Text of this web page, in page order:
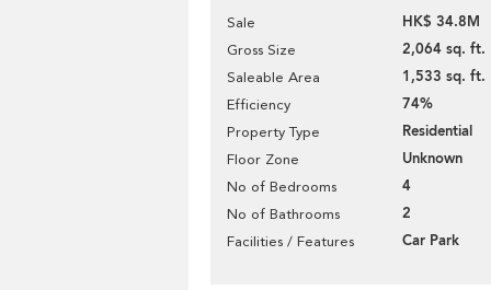
Sale HK$ 34.8M
Gross Size 2,064 sq. ft.
Saleable Area 1,533 sq. ft.
Efficiency 74%
Property Type Residential
Floor Zone Unknown
No of Bedrooms 4
No of Bathrooms 2
Facilities / Features Car Park